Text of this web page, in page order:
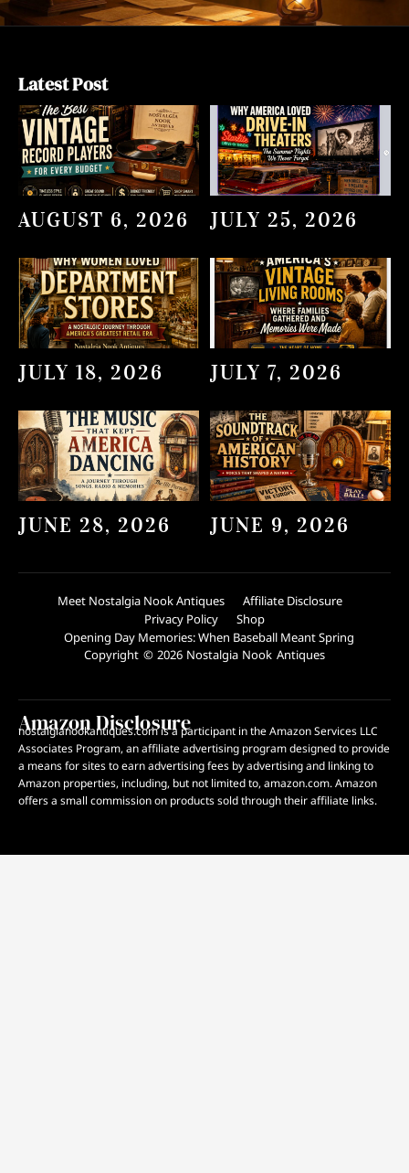
Latest Post
AUGUST 6, 2026 JULY 25, 2026
JULY 18, 2026 JULY 7, 2026
JUNE 28, 2026 JUNE 9, 2026
Meet Nostalgia Nook Antiques
Affiliate Disclosure
Privacy Policy
Shop
Opening Day Memories: When Baseball Meant Spring
Copyright © 2026 Nostalgia Nook Antiques
Amazon Disclosure
nostalgianookantiques.com is a participant in the Amazon Services LLC
Associates Program, an affiliate advertising program designed to provide
a means for sites to earn advertising fees by advertising and linking to
Amazon properties, including, but not limited to, amazon.com. Amazon
offers a small commission on products sold through their affiliate links.